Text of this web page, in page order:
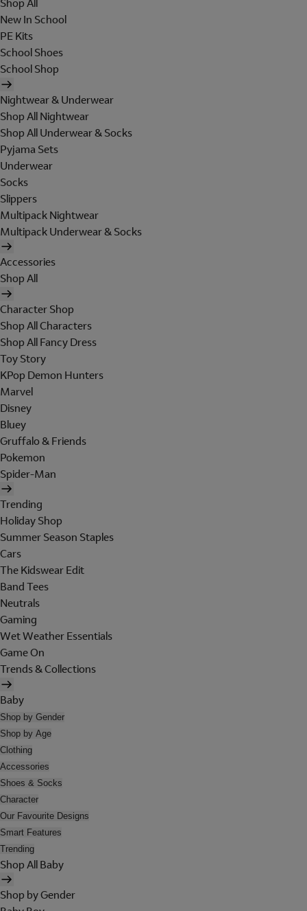
Shop All
New In School
PE Kits
School Shoes
School Shop
Nightwear & Underwear
Shop All Nightwear
Shop All Underwear & Socks
Pyjama Sets
Underwear
Socks
Slippers
Multipack Nightwear
Multipack Underwear & Socks
Accessories
Shop All
Character Shop
Shop All Characters
Shop All Fancy Dress
Toy Story
KPop Demon Hunters
Marvel
Disney
Bluey
Gruffalo & Friends
Pokemon
Spider-Man
Trending
Holiday Shop
Summer Season Staples
Cars
The Kidswear Edit
Band Tees
Neutrals
Gaming
Wet Weather Essentials
Game On
Trends & Collections
Baby
Shop by Gender
Shop by Age
Clothing
Accessories
Shoes & Socks
Character
Our Favourite Designs
Smart Features
Trending
Shop All Baby
Shop by Gender